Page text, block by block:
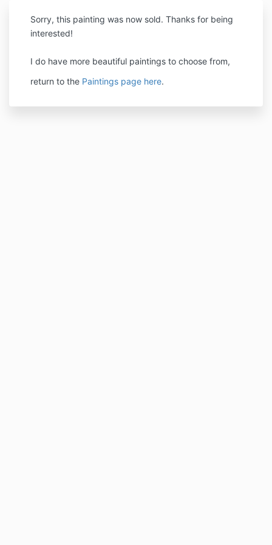
Sorry, this painting was now sold. Thanks for being
interested!
I do have more beautiful paintings to choose from,
return to the Paintings page here.